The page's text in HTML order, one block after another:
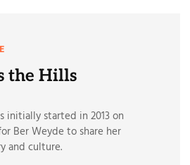
the Hills
initially started in 2013 on
Ber Weyde to share her
and culture.